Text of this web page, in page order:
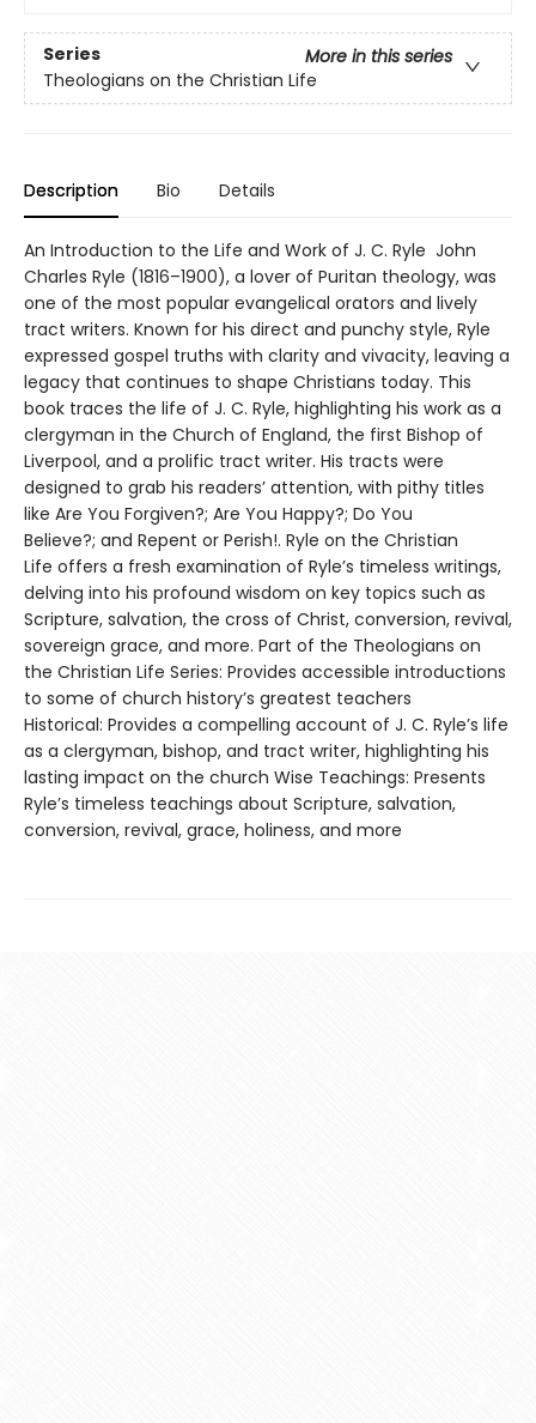
Series
More in this series
Theologians on the Christian Life
Description Bio Details
An Introduction to the Life and Work of J. C. Ryle John
Charles Ryle (1816–1900), a lover of Puritan theology, was
one of the most popular evangelical orators and lively
tract writers. Known for his direct and punchy style, Ryle
expressed gospel truths with clarity and vivacity, leaving a
legacy that continues to shape Christians today. This
book traces the life of J. C. Ryle, highlighting his work as a
clergyman in the Church of England, the first Bishop of
Liverpool, and a prolific tract writer. His tracts were
designed to grab his readers’ attention, with pithy titles
like Are You Forgiven?; Are You Happy?; Do You
Believe?; and Repent or Perish!. Ryle on the Christian
Life offers a fresh examination of Ryle’s timeless writings,
delving into his profound wisdom on key topics such as
Scripture, salvation, the cross of Christ, conversion, revival,
sovereign grace, and more. Part of the Theologians on
the Christian Life Series: Provides accessible introductions
to some of church history’s greatest teachers
Historical: Provides a compelling account of J. C. Ryle’s life
as a clergyman, bishop, and tract writer, highlighting his
lasting impact on the church Wise Teachings: Presents
Ryle’s timeless teachings about Scripture, salvation,
conversion, revival, grace, holiness, and more